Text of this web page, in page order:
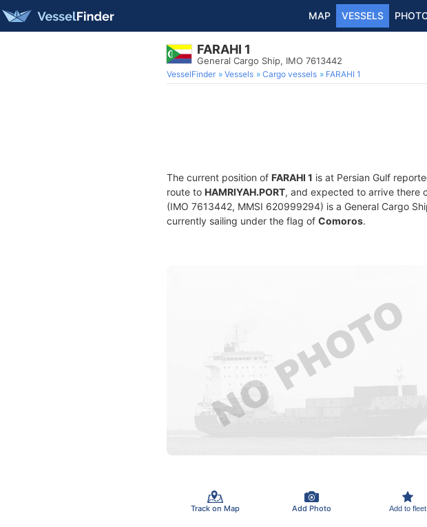
MAP VESSELS
FARAHI 1
General Cargo Ship, IMO 7613442
VesselFinder Vessels Cargo vessels FARAHI 1
The current position of FARAHI 1 is at Persian Gulf
route to HAMRIYAH.PORT, and expected to arrive there
(IMO 7613442, MMSI 620999294) is a General Cargo
currently sailing under the flag of Comoros.
Track on Map Add Photo Add to fleet